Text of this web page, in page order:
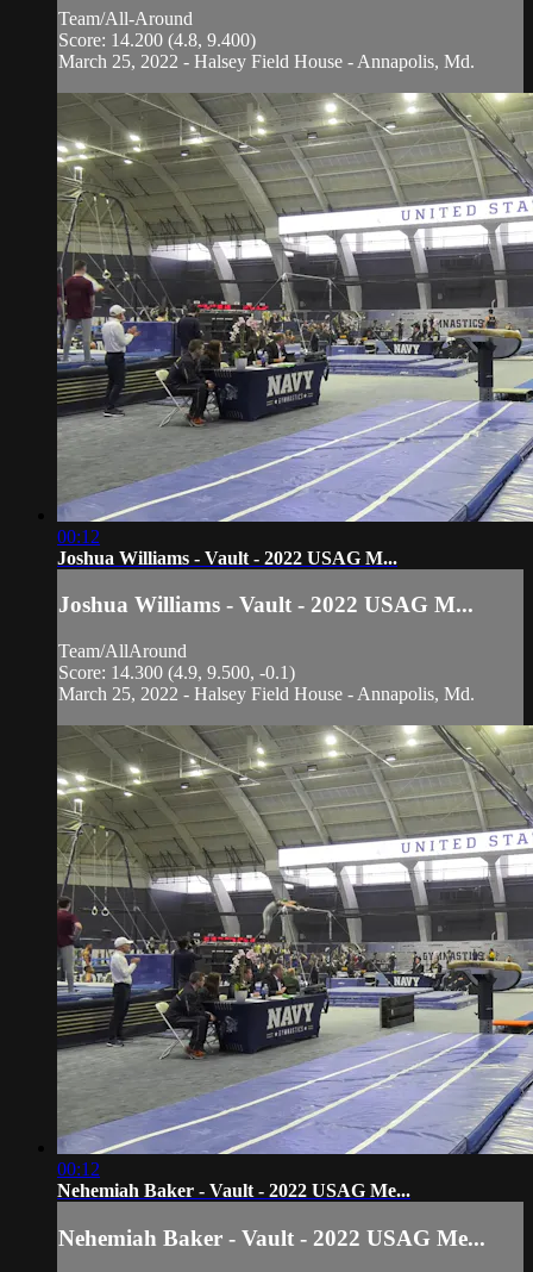
Team/All-Around
Score: 14.200 (4.8, 9.400)
March 25, 2022 - Halsey Field House - Annapolis, Md.
00:12
Joshua Williams - Vault - 2022 USAG M...
Joshua Williams - Vault - 2022 USAG M...
Team/AllAround
Score: 14.300 (4.9, 9.500, -0.1)
March 25, 2022 - Halsey Field House - Annapolis, Md.
00:12
Nehemiah Baker - Vault - 2022 USAG Me...
Nehemiah Baker - Vault - 2022 USAG Me...